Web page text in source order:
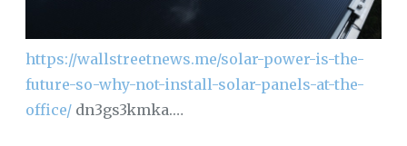
https://wallstreetnews.me/solar-power-is-the-
future-so-why-not-install-solar-panels-at-the-
office/ dn3gs3kmka.…